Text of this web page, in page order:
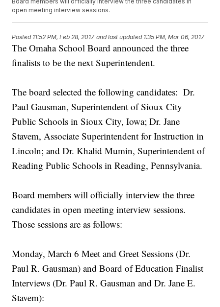
open meeting interview sessions.
Posted 11:52 PM, Feb 28, 2017 and last updated 1:35 PM, Mar 06, 2017
The Omaha School Board announced the three
finalists to be the next Superintendent.
The board selected the following candidates: Dr.
Paul Gausman, Superintendent of Sioux City
Public Schools in Sioux City, Iowa; Dr. Jane
Stavem, Associate Superintendent for Instruction in
Lincoln; and Dr. Khalid Mumin, Superintendent of
Reading Public Schools in Reading, Pennsylvania.
Board members will officially interview the three
candidates in open meeting interview sessions.
Those sessions are as follows:
Monday, March 6 Meet and Greet Sessions (Dr.
Paul R. Gausman) and Board of Education Finalist
Interviews (Dr. Paul R. Gausman and Dr. Jane E.
Stavem):